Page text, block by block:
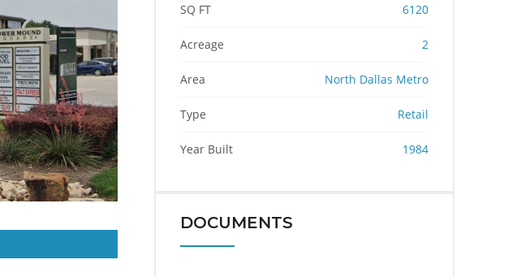
SQ FT 6120
Acreage 2
Area North Dallas Metro
Type Retail
Year Built 1984
DOCUMENTS